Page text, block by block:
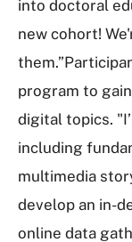
into doctoral
new cohort!
program to
digital topics.
including
multimedia
develop an in-
online data